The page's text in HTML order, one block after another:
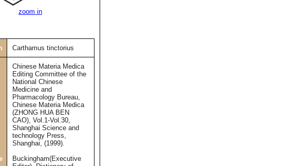
zoom in
Carthamus tinctorius
Chinese Materia Medica
Editing Committee of the
National Chinese
Medicine and
Pharmacology Bureau,
Chinese Materia Medica
(ZHONG HUA BEN
CAO), Vol.1-Vol.30,
Shanghai Science and
technology Press,
Shanghai, (1999).
Buckingham(Executive